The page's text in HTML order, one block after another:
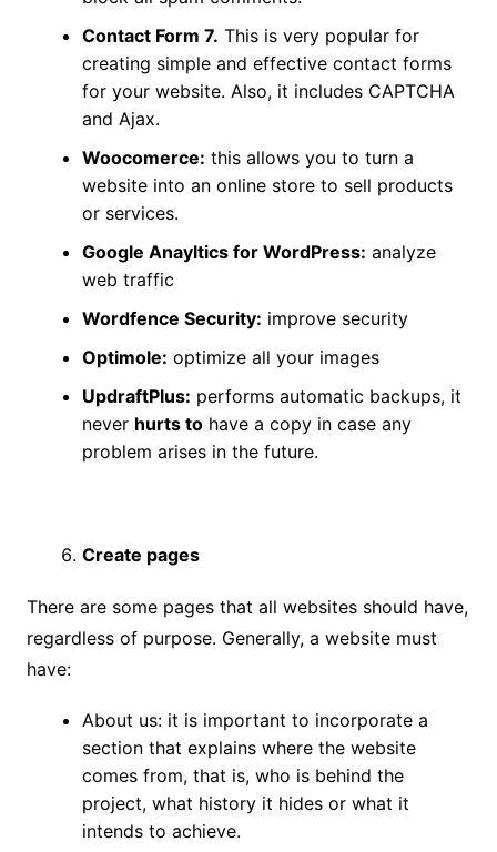
Contact Form 7. This is very popular for
creating simple and effective contact forms
for your website. Also, it includes CAPTCHA
and Ajax.
Woocomerce: this allows you to turn a
website into an online store to sell products
or services.
Google Anayltics for WordPress: analyze
web traffic
Wordfence Security: improve security
Optimole: optimize all your images
UpdraftPlus: performs automatic backups, it
never hurts tohave a copy in case any
problem arises in the future.
Create pages
There are some pages that all websites should have,
regardless of purpose. Generally, a website must
have:
About us: it is important to incorporate a
section that explains where the website
comes from, that is, who is behind the
project, what history it hides or what it
intends to achieve.